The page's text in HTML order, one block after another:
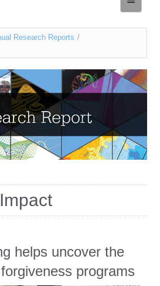
Research Reports /
helps uncover the
programs